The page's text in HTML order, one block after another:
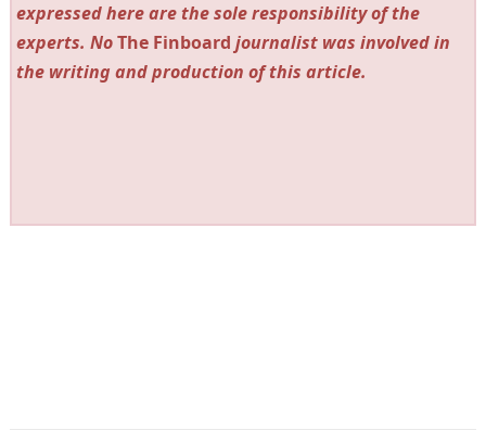
expressed here are the sole responsibility of the
experts. NoThe Finboard journalist was involved in
the writing and production of this article.